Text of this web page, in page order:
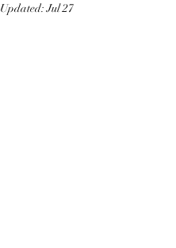
Updated:Jul 27